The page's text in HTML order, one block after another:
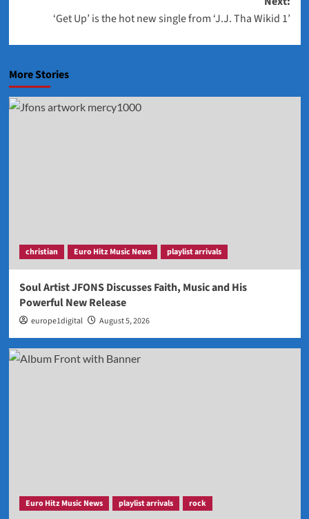
‘Get Up’ is the hot new single from ‘J.J. Tha Wikid 1’
More Stories
christian Euro Hitz Music News playlist arrivals
Soul Artist JFONS Discusses Faith, Music and His
Powerful New Release
europe1digital August 5, 2026
Euro Hitz Music News playlist arrivals rock